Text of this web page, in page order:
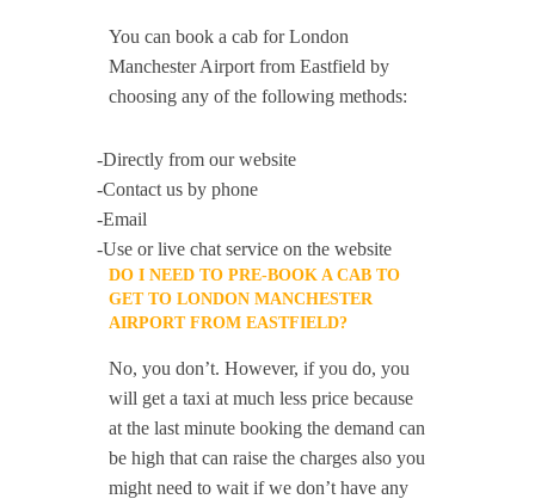
You can book a cab for London
Manchester Airport from Eastfield by
choosing any of the following methods:
-Directly from our website
-Contact us by phone
-Email
-Use or live chat service on the website
DO I NEED TO PRE-BOOK A CAB TO
GET TO LONDON MANCHESTER
AIRPORT FROM EASTFIELD?
No, you don’t. However, if you do, you
will get a taxi at much less price because
at the last minute booking the demand can
be high that can raise the charges also you
might need to wait if we don’t have any